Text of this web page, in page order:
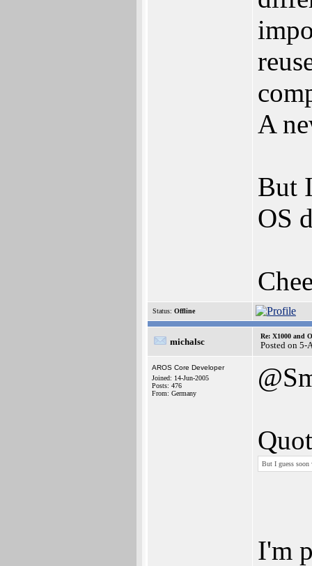
A
But
OS
Status: Offline
michalsc
Re: X1000 and
Posted on 5-
AROS Core Developer
Joined: 14-Jun-2005
Posts: 476
From: Germany
But I guess soon
I'm